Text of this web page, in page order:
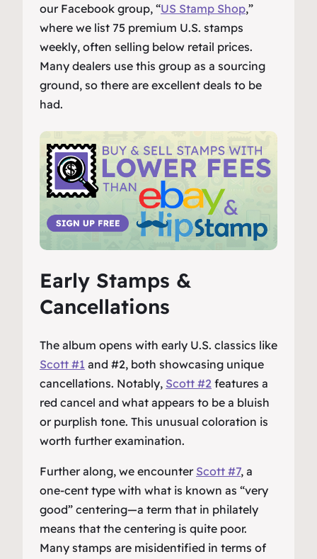
our Facebook group, “US Stamp Shop,”
where we list 75 premium U.S. stamps
weekly, often selling below retail prices.
Many dealers use this group as a sourcing
ground, so there are excellent deals to be
had.
Early Stamps &
Cancellations
The album opens with early U.S. classics like
Scott #1 and #2, both showcasing unique
cancellations. Notably, Scott #2 features a
red cancel and what appears to be a bluish
or purplish tone. This unusual coloration is
worth further examination.
Further along, we encounter Scott #7, a
one-cent type with what is known as “very
good” centering—a term that in philately
means that the centering is quite poor.
Many stamps are misidentified in terms of